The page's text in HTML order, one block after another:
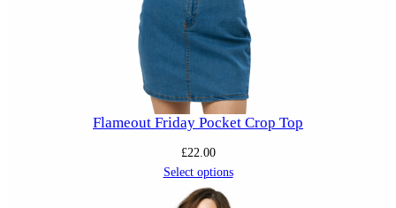
Flameout Friday Pocket Crop Top
£22.00
Select options